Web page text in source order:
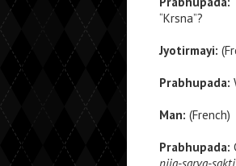
“Krsna”?
Jyotirmayi:
Prabhupada:
Man: (French)
Prabhupada: